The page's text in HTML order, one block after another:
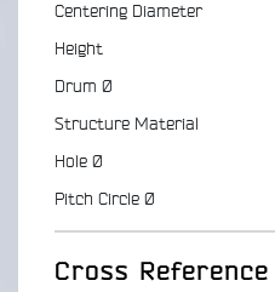
Centering Diameter
Height
Drum Ø
Structure Material
Hole Ø
Pitch Circle Ø
Cross Reference